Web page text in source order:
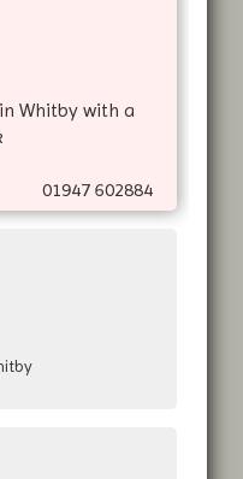
Whitby with a
01947 602884